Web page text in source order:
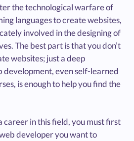
the technological warfare of
languages to create websites,
involved in the designing of
The best part is that you don’t
websites; just a deep
development, even self-learned
is enough to help you find the
career in this field, you must first
developer you want to